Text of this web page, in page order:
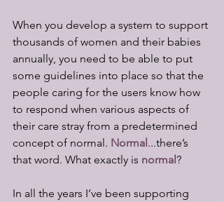
When you develop a system to support
thousands of women and their babies
annually, you need to be able to put
some guidelines into place so that the
people caring for the users know how
to respond when various aspects of
their care stray from a predetermined
concept of normal. Normal...there’s
that word. What exactly is normal?
In all the years I’ve been supporting